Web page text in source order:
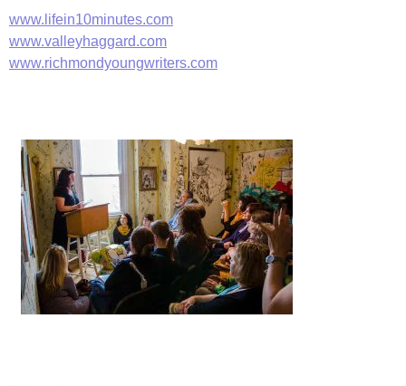
www.lifein10minutes.com
www.valleyhaggard.com
www.richmondyoungwriters.com